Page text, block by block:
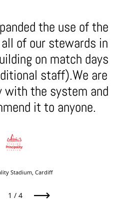
the use of the
of our stewards in
on match days
staff).We are
with the system and
it to anyone.
Stadium, Cardiff
1 / 4
Next